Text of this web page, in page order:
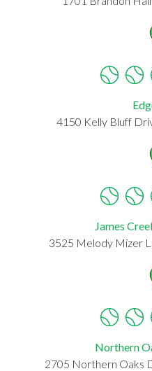
4150 Kelly Bluff
James
3525 Melody Mizer
Northern
2705 Northern Oaks